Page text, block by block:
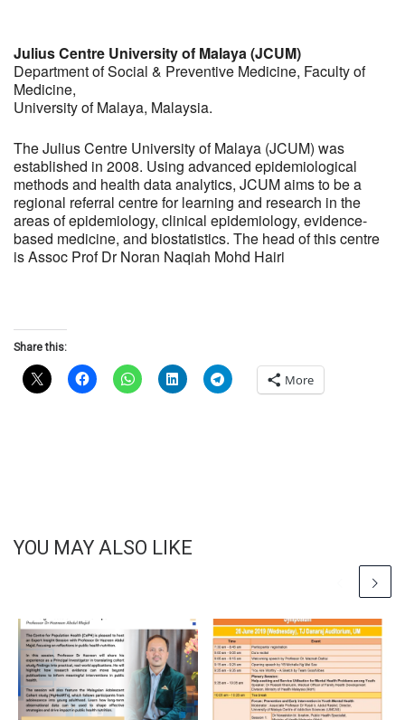
Julius Centre University of Malaya (JCUM)
Department of Social & Preventive Medicine, Faculty of
Medicine,
University of Malaya, Malaysia.
The Julius Centre University of Malaya (JCUM) was
established in 2008. Using advanced epidemiological
methods and health data analytics, JCUM aims to be a
regional referral centre for learning and research in the
areas of epidemiology, clinical epidemiology, evidence-
based medicine, and biostatistics. The head of this centre
is Assoc Prof Dr Noran Naqiah Mohd Hairi
Share this:
More
YOU MAY ALSO LIKE